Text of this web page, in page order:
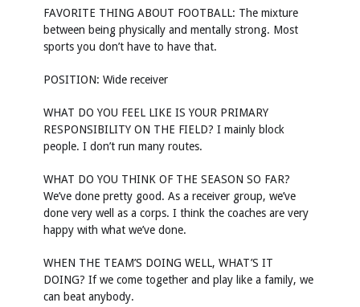
FAVORITE THING ABOUT FOOTBALL: The mixture
between being physically and mentally strong. Most
sports you don’t have to have that.
POSITION: Wide receiver
WHAT DO YOU FEEL LIKE IS YOUR PRIMARY
RESPONSIBILITY ON THE FIELD? I mainly block
people. I don’t run many routes.
WHAT DO YOU THINK OF THE SEASON SO FAR?
We’ve done pretty good. As a receiver group, we’ve
done very well as a corps. I think the coaches are very
happy with what we’ve done.
WHEN THE TEAM’S DOING WELL, WHAT’S IT
DOING? If we come together and play like a family, we
can beat anybody.